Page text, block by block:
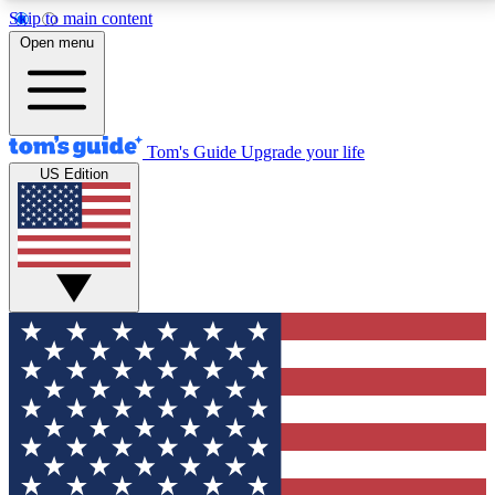
Skip to main content
12
MEMBER FEATURES
Exclusive Newsletters
Tech news direct to your inbox
GET CLUB ACCESS QUICK
For the fastest way to join Tom's Guide Club enter
your email below. We'll send you a confirmation and
sign you up to our newsletter to keep you updated on
all the latest news.
Open menu
Tom's Guide Upgrade your life
US Edition